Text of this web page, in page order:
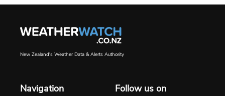
New Zealand's Weather Data & Alerts Authority
Navigation Follow us on